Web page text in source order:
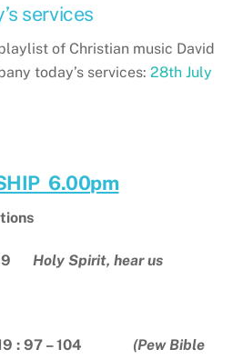
services
of Christian music David
today’s services:28th July
6.00pm
Holy Spirit, hear us
: 97 – 104 (Pew Bible